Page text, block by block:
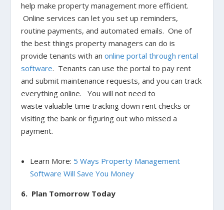
help make property management more efficient.
Online services can let you set up reminders,
routine payments, and automated emails. One of
the best things property managers can do is
provide tenants with anonline portal through rental
software. Tenants can use the portal to pay rent
and submit maintenance requests, and you can track
everything online. You will not need to
waste valuable time tracking down rent checks or
visiting the bank or figuring out who missed a
payment.
Learn More: 5 Ways Property Management
Software Will Save You Money
6. Plan Tomorrow Today